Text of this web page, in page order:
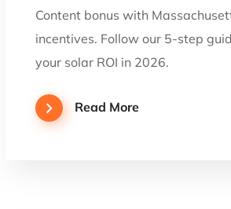
Content bonus with
incentives. Follow our 5-step
your solar ROI in 2026.
Read More